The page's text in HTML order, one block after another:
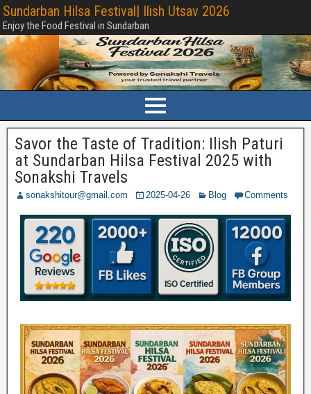
Sundarban Hilsa Festival| Ilish Utsav 2026
Enjoy the Food Festival in Sundarban
Savor the Taste of Tradition: Ilish Paturi
at Sundarban Hilsa Festival 2025 with
Sonakshi Travels
sonakshitour@gmail.com 2025-04-26 Blog Comments